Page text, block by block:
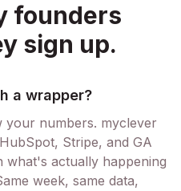
founders
sign up.
a wrapper?
your numbers. myclever
Stripe, and GA
what's actually happening
week, same data,